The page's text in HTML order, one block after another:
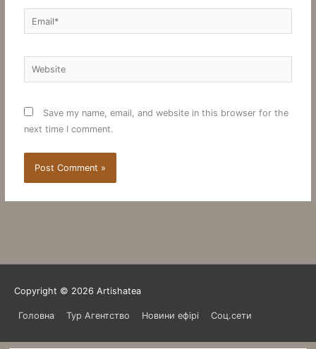
Email*
Website
Save my name, email, and website in this browser for the
next time I comment.
Copyright © 2026 Artishatea
Головна Тур Агентство Новини ефірі Соц.сети